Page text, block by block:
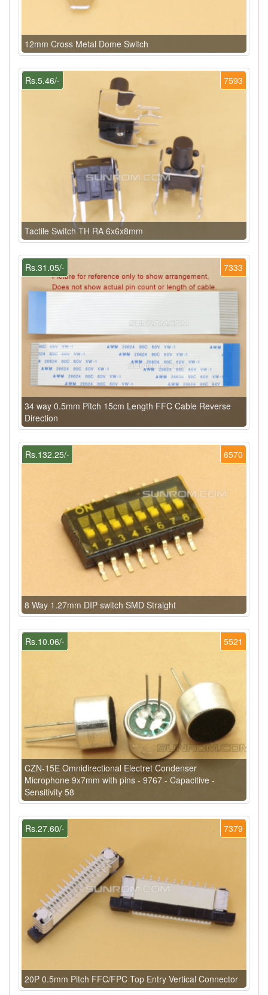
12mm Cross Metal Dome Switch
7593
Rs.5.46/-
Tactile Switch TH RA 6x6x8mm
7333
Rs.31.05/-
34 way 0.5mm Pitch 15cm Length FFC Cable Reverse
Direction
6570
Rs.132.25/-
8 Way 1.27mm DIP switch SMD Straight
5521
Rs.10.06/-
CZN-15E Omnidirectional Electret Condenser
Microphone 9x7mm with pins - 9767 - Capacitive -
Sensitivity 58
7379
Rs.27.60/-
20P 0.5mm Pitch FFC/FPC Top Entry Vertical Connector